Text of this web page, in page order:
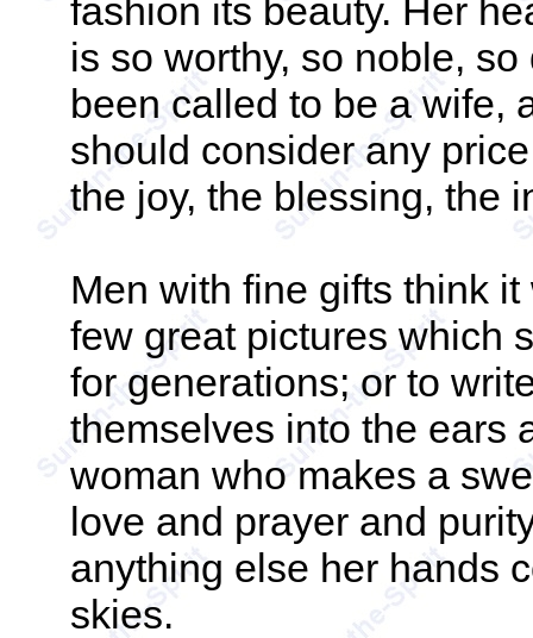
fashion its beauty. Her
is so worthy, so noble,
been called to be a wife,
should consider any
the joy, the blessing, the
Men with fine gifts think
few great pictures which
for generations; or to
themselves into the ears
woman who makes a
love and prayer and
anything else her hands
skies.